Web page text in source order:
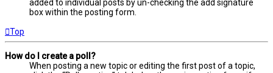
added to individual posts by un-checking the add signature
box within the posting form.
Top
How do I create a poll?
When posting a new topic or editing the first post of a topic,